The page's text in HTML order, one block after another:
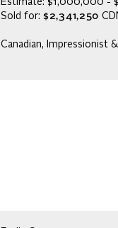
Estimate: $1,000,000 -
Sold for: $2,341,250
Canadian, Impressionist